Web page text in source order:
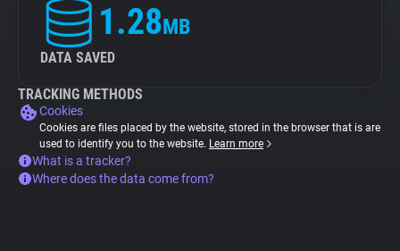
1.28MB
DATA SAVED
TRACKING METHODS
Cookies
Cookies are files placed by the website, stored in the browser that is are
used to identify you to the website. Learn more
What is a tracker?
Where does the data come from?